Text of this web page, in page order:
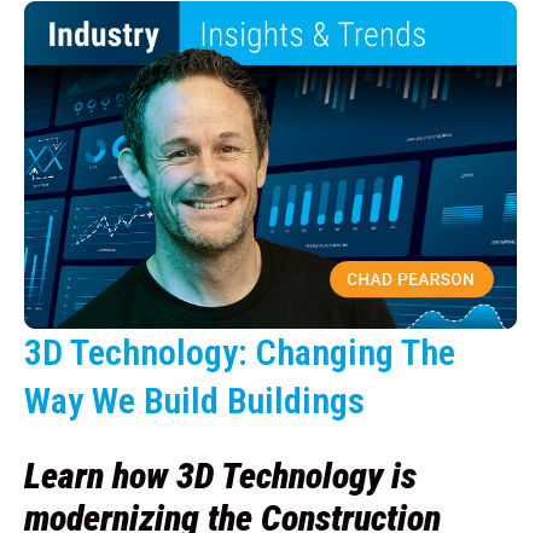
3D Technology: Changing The
Way We Build Buildings
Learn how 3D Technology is
modernizing the Construction